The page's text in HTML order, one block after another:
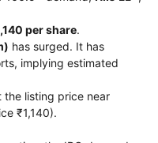
per share.
has surged. It has
implying estimated
the listing price near
₹1,140).